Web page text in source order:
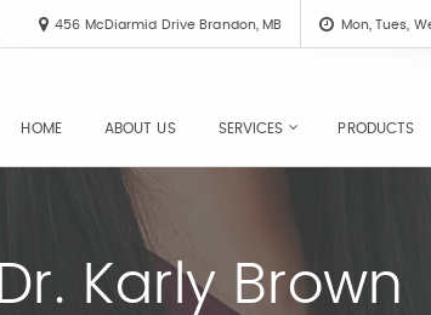
456 McDiarmid Drive Brandon, MB Mon, Tues,
HOME ABOUT US SERVICES PRODUCTS
Dr. Karly Brown